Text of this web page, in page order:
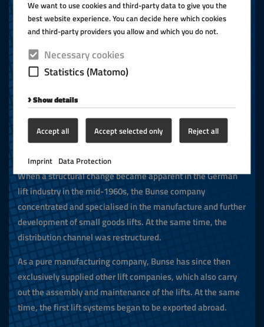
We want to use cookies and third-party data to give you the
best website experience. You can decide here which cookies
and third-party providers you allow and which you do not.
Necessary cookies
Statistics (Matomo)
Show details
Accept all Accept selected only Reject all
Imprint Data Protection
devices, small goods lifts, passenger lifts, goods lifts,
hospital bed lifts and underfloor lifts were manufactured for
In January 1957, the company was renamed Hans A. Bunse
Maschinenbau.
Mid 1960s
When a structural change became apparent in the German
lift industry in the mid-1960s, the Bunse company
concentrated and specialised in the manufacture and further
development of small goods lifts. At the same time, the
distribution channel was restructured.
As a pure manufacturing company, Bunse has since then
exclusively supplied other lift companies, which also carry
out the assembly and maintenance of the lifts. At the same
time, the first lift systems began to be exported abroad.